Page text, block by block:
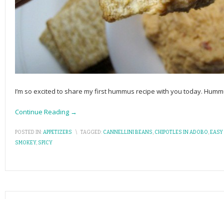
I’m so excited to share my first hummus recipe with you today.
Continue Reading →
POSTED IN:APPETIZERS \ TAGGED: CANNELLINI BEANS, CHIPOTLES IN ADOBO,EASY
SMOKEY, SPICY